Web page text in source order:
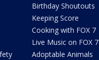
Birthday Shoutouts
Keeping Score
Cooking with FOX 7
Live Music on FOX 7
Adoptable Animals